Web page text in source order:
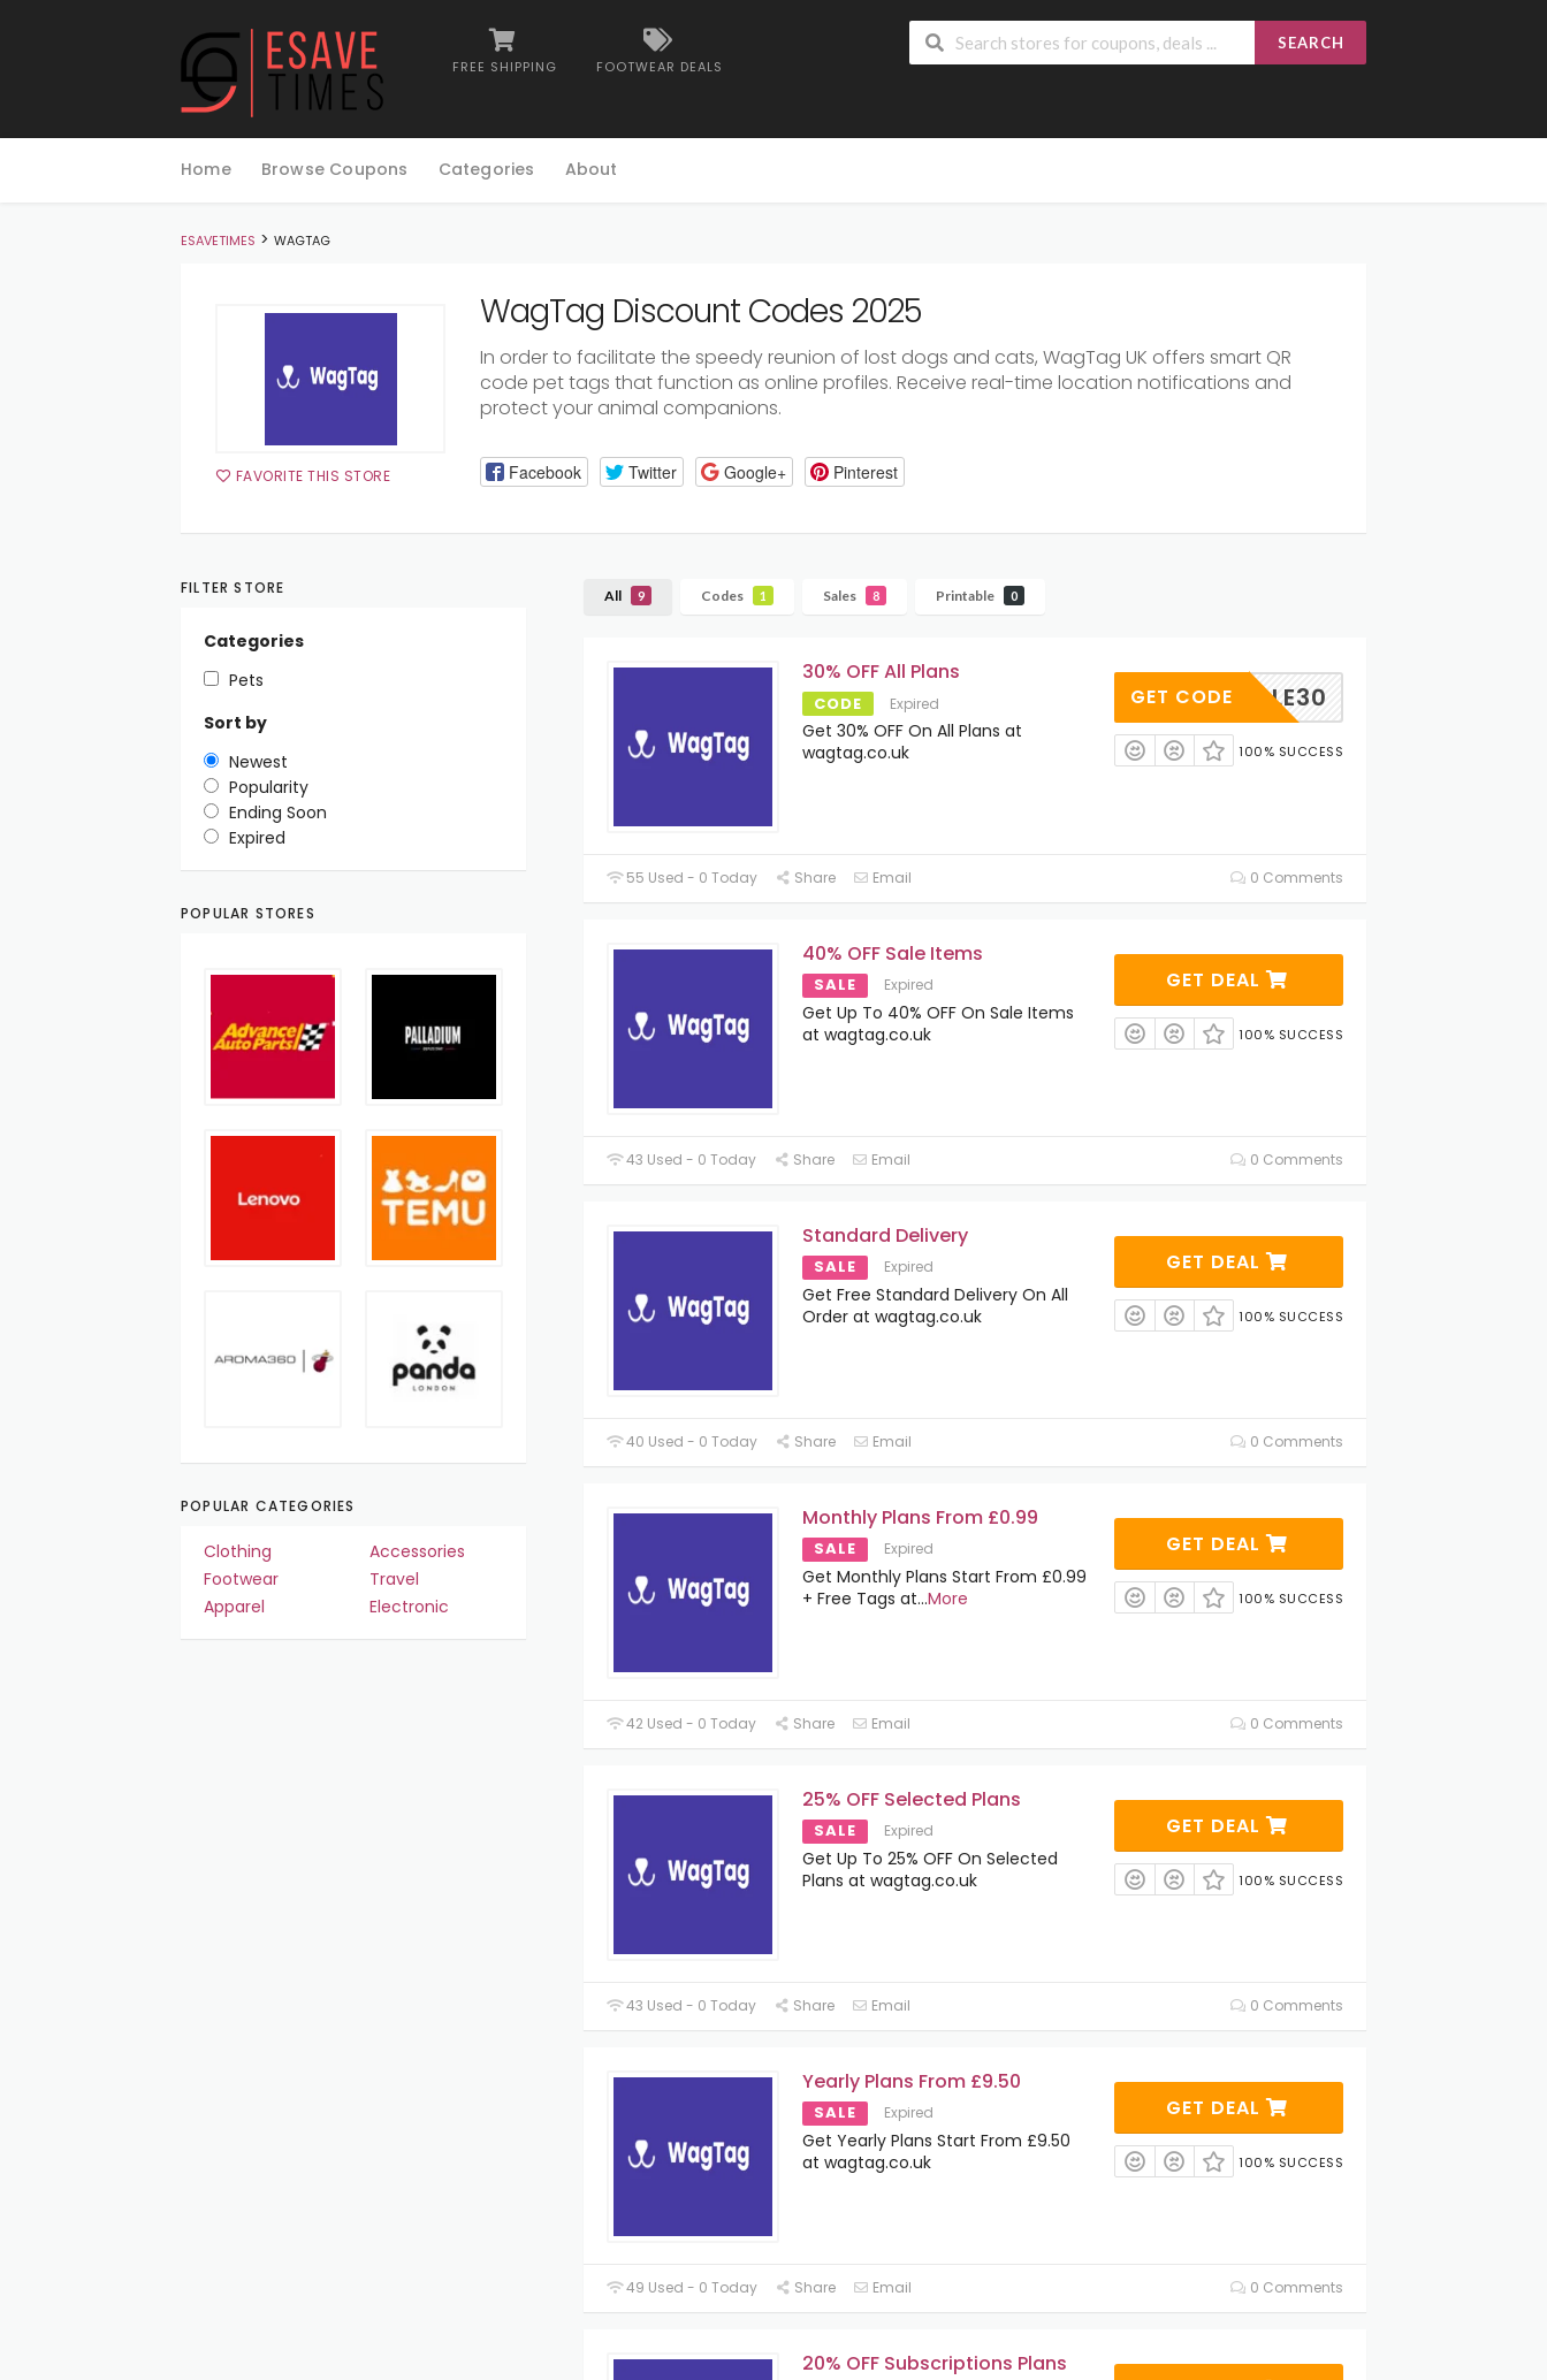
FREE SHIPPING FOOTWEAR DEALS
SEARCH
to
Home Browse Coupons Categories About
ESAVETIMES > WAGTAG
FAVORITE THIS STORE
WagTag Discount Codes 2025
In order to facilitate the speedy reunion of lost dogs and cats, WagTag UK offers smart QR
code pet tags that function as online profiles. Receive real-time location notifications and
protect your animal companions.
Facebook Twitter Google+ Pinterest
All 9 Codes 1 Sales 8 Printable 0
30% OFF All Plans
CODE Expired
Get 30% OFF On All Plans at
wagtag.co.uk
GOOGLE30
GET CODE
100% SUCCESS
55 Used - 0 Today Share Email 0 Comments
40% OFF Sale Items
SALE Expired
Get Up To 40% OFF On Sale Items
at wagtag.co.uk
GET DEAL
100% SUCCESS
43 Used - 0 Today Share Email 0 Comments
Standard Delivery
SALE Expired
Get Free Standard Delivery On All
Order at wagtag.co.uk
GET DEAL
100% SUCCESS
40 Used - 0 Today Share Email 0 Comments
Monthly Plans From £0.99
SALE Expired
Get Monthly Plans Start From £0.99
+ Free Tags at...More
GET DEAL
100% SUCCESS
42 Used - 0 Today Share Email 0 Comments
25% OFF Selected Plans
SALE Expired
Get Up To 25% OFF On Selected
Plans at wagtag.co.uk
GET DEAL
100% SUCCESS
43 Used - 0 Today Share Email 0 Comments
Yearly Plans From £9.50
SALE Expired
Get Yearly Plans Start From £9.50
at wagtag.co.uk
GET DEAL
100% SUCCESS
49 Used - 0 Today Share Email 0 Comments
20% OFF Subscriptions Plans
FILTER STORE
Categories
Pets
Sort by
Newest
Popularity
Ending Soon
Expired
POPULAR STORES
POPULAR CATEGORIES
Clothing
Accessories
Footwear
Travel
Apparel
Electronic